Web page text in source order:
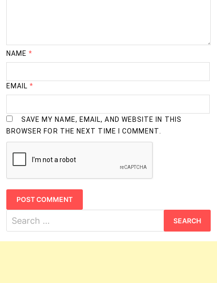
NAME*
EMAIL*
SAVE MY NAME, EMAIL, AND WEBSITE IN THIS
BROWSER FOR THE NEXT TIME I COMMENT.
for: